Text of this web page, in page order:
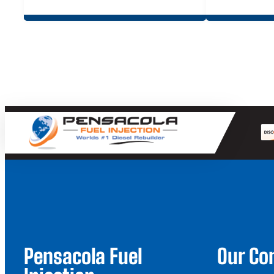
Pensacola Fuel
Our